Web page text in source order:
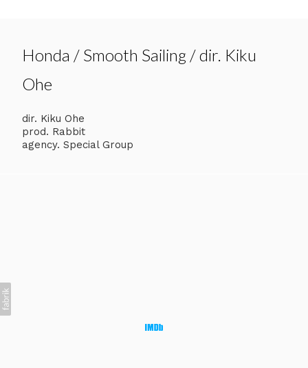
Honda / Smooth Sailing / dir. Kiku
Ohe
dir. Kiku Ohe
prod. Rabbit
agency. Special Group